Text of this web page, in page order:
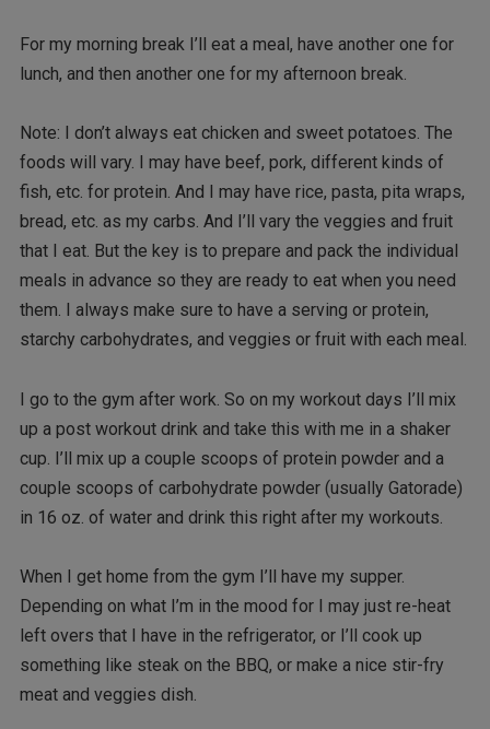
For my morning break I’ll eat a meal, have another one for
lunch, and then another one for my afternoon break.
Note: I don’t always eat chicken and sweet potatoes. The
foods will vary. I may have beef, pork, different kinds of
fish, etc. for protein. And I may have rice, pasta, pita wraps,
bread, etc. as my carbs. And I’ll vary the veggies and fruit
that I eat. But the key is to prepare and pack the individual
meals in advance so they are ready to eat when you need
them. I always make sure to have a serving or protein,
starchy carbohydrates, and veggies or fruit with each meal.
I go to the gym after work. So on my workout days I’ll mix
up a post workout drink and take this with me in a shaker
cup. I’ll mix up a couple scoops of protein powder and a
couple scoops of carbohydrate powder (usually Gatorade)
in 16 oz. of water and drink this right after my workouts.
When I get home from the gym I’ll have my supper.
Depending on what I’m in the mood for I may just re-heat
left overs that I have in the refrigerator, or I’ll cook up
something like steak on the BBQ, or make a nice stir-fry
meat and veggies dish.